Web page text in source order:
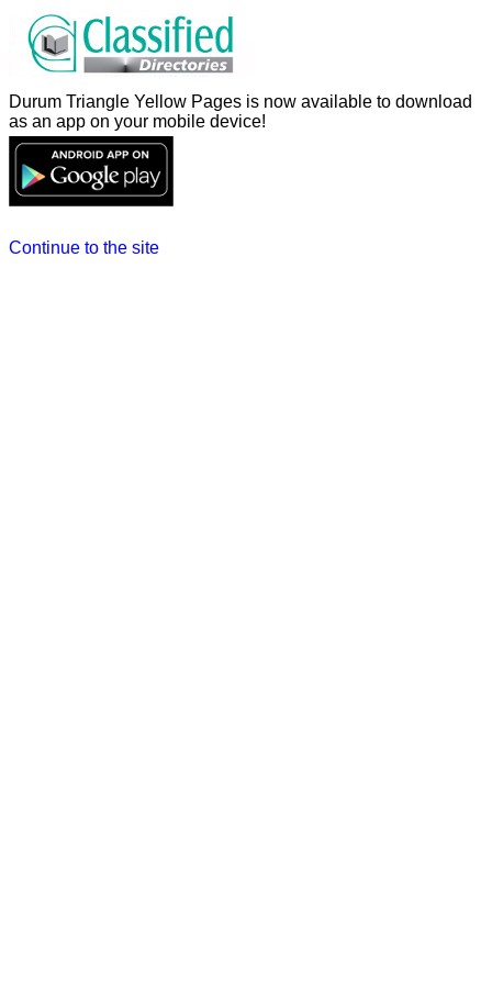
Durum Triangle Yellow Pages is now available to download
as an app on your mobile device!
Continue to the site